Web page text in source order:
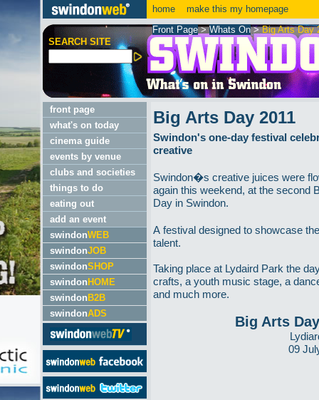
home make this my homepage
SEARCH SITE
Front Page>Whats On>Big Arts Day
front page
what's on today
cinema guide
events by venue
clubs and societies
things to do
eating out
add an event
swindonWEB
swindonJOB
swindonSHOP
swindon HOME
swindon B2B
swindonADS
Big Arts Day 2011
Swindon's one-day festival
creative
Swindon�s creative juices were
again this weekend, at the second
Day in Swindon.
A festival designed to showcase
talent.
Taking place at Lydaird Park the
crafts, a youth music stage, a
and much more.
Big Arts
09